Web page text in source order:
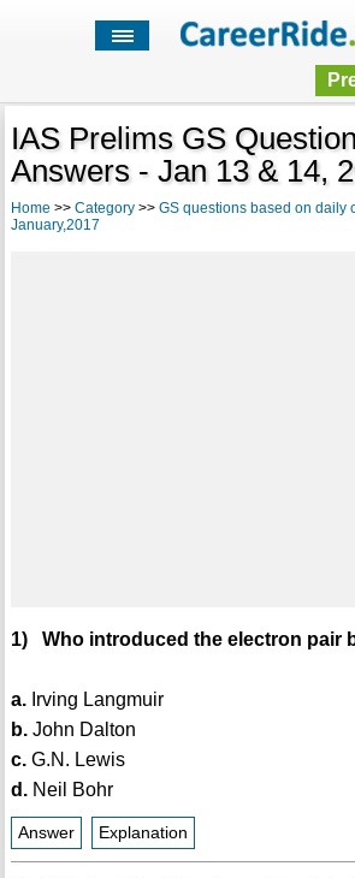
IAS Prelims GS
Answers - Jan 13 & 14,
Home >> Category>> GS questions based on daily
January,2017
1) Who introduced the electron pair
a.Irving Langmuir
b.John Dalton
c.G.N. Lewis
d.Neil Bohr
Answer Explanation